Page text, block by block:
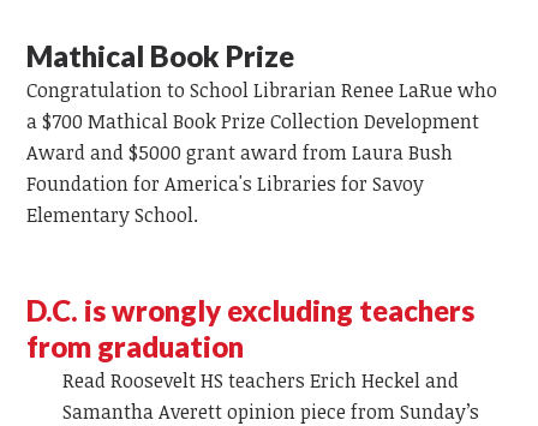
Mathical Book Prize
Congratulation to School Librarian Renee LaRue who
a $700MathicalBook Prize Collection Development
Award and $5000 grant awardfromLaura Bush
Foundation for America's Libraries for Savoy
Elementary School.
D.C. is wrongly excluding teachers
from graduation
Read Roosevelt HS teachers Erich Heckel and
SamanthaAverettopinion piece from Sunday’s